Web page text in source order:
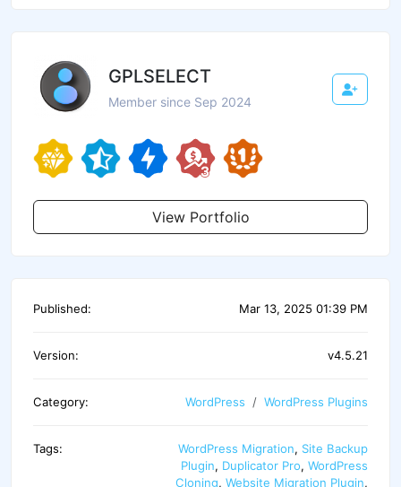
GPLSELECT
Member since Sep 2024
View Portfolio
Published: Mar 13, 2025 01:39 PM
Version: v4.5.21
Category: WordPress WordPress Plugins
Tags: WordPress Migration, Site Backup
Plugin, Duplicator Pro, WordPress
Cloning, Website Migration Plugin,